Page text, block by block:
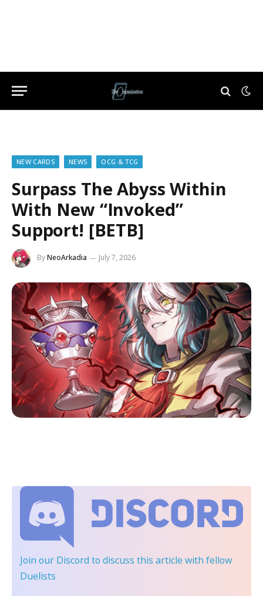
NEW CARDS NEWS OCG & TCG
Surpass The Abyss Within
With New “Invoked”
Support! [BETB]
ByNeoArkadia July 7, 2026
Join our Discord to discuss this article with fellow
Duelists